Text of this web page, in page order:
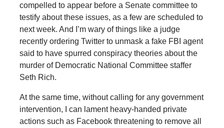
compelled to appear before a Senate committee to
testify about these issues, as a few are scheduled to
next week. And I’m wary of things like a judge
recently ordering Twitter to unmask a fake FBI agent
said to have spurred conspiracy theories about the
murder of Democratic National Committee staffer
Seth Rich.
At the same time, without calling for any government
intervention, I can lament heavy-handed private
actions such as Facebook threatening to remove all